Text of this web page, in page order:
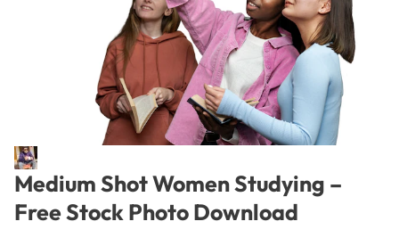
Medium Shot Women Studying –
Free Stock Photo Download